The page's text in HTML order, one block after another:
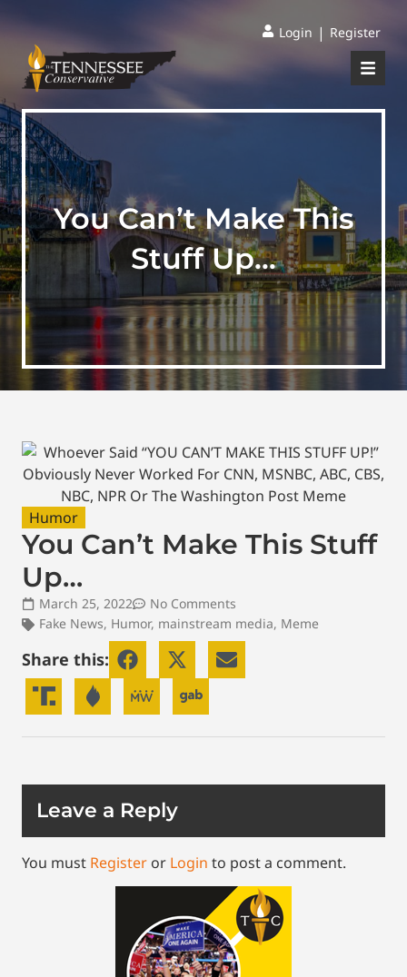
Login | Register
You Can’t Make This
Stuff Up…
Humor
You Can’t Make This Stuff
Up…
March 25, 2022
No Comments
Fake News, Humor, mainstream media, Meme
Share this:
Leave a Reply
You must Register or Login to post a comment.